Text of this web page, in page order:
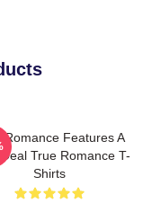
Romance Features A
True Romance T-
Shirts